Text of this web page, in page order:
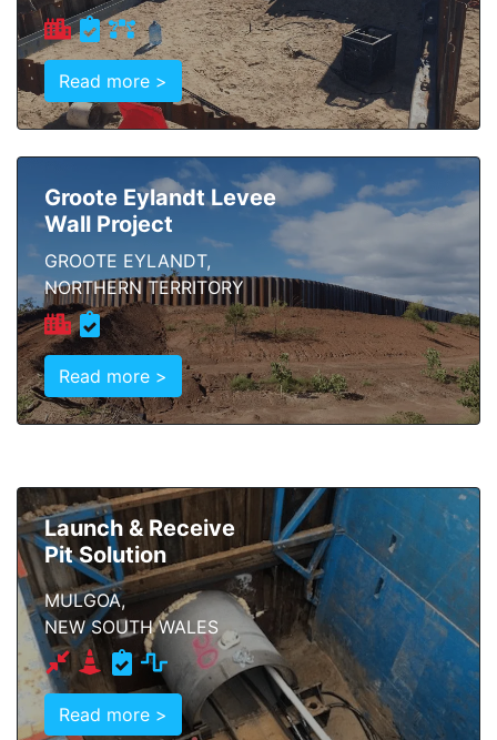
Read more >
Groote Eylandt Levee
Wall Project
GROOTE EYLANDT,
NORTHERN TERRITORY
Read more >
Launch & Receive
Pit Solution
MULGOA,
NEW SOUTH WALES
Read more >